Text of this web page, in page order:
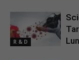
R & D